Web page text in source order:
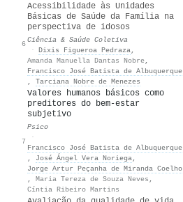
6
Acessibilidade às Unidades
Básicas de Saúde da Família na
perspectiva de idosos
Ciência & Saúde Coletiva
· Dixis Figueroa Pedraza,
Amanda Manuella Dantas Nobre,
Francisco José Batista de Albuquerque
, Tarciana Nobre de Menezes
7
Valores humanos básicos como
preditores do bem-estar
subjetivo
Psico
·
Francisco José Batista de Albuquerque
, José Ángel Vera Noriega,
Jorge Artur Peçanha de Miranda Coelho
, Maria Tereza de Souza Neves ,
Cíntia Ribeiro Martins